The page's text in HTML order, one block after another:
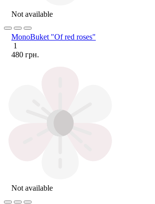
Not available
MonoBuket "Of red roses"
1
480 грн.
Not available